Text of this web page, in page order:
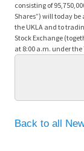
consisting of
Shares”) will today
the UKLA and to
Stock Exchange
at 8:00 a.m. under the
Back to all